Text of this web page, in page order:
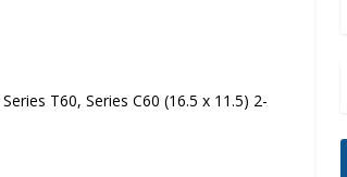
T60, Series C60 (16.5 x 11.5) 2-